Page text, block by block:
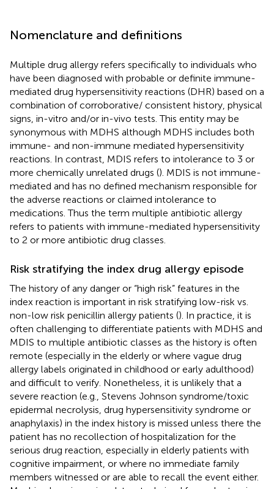
Nomenclature and definitions
Multiple drug allergy refers specifically to individuals who
have been diagnosed with probable or definite immune-
mediated drug hypersensitivity reactions (DHR) based on a
combination of corroborative/ consistent history, physical
signs, in-vitro and/or in-vivo tests. This entity may be
synonymous with MDHS although MDHS includes both
immune- and non-immune mediated hypersensitivity
reactions. In contrast, MDIS refers to intolerance to 3 or
more chemically unrelated drugs (). MDIS is not immune-
mediated and has no defined mechanism responsible for
the adverse reactions or claimed intolerance to
medications. Thus the term multiple antibiotic allergy
refers to patients with immune-mediated hypersensitivity
to 2 or more antibiotic drug classes.
Risk stratifying the index drug allergy episode
The history of any danger or “high risk” features in the
index reaction is important in risk stratifying low-risk vs.
non-low risk penicillin allergy patients (). In practice, it is
often challenging to differentiate patients with MDHS and
MDIS to multiple antibiotic classes as the history is often
remote (especially in the elderly or where vague drug
allergy labels originated in childhood or early adulthood)
and difficult to verify. Nonetheless, it is unlikely that a
severe reaction (e.g., Stevens Johnson syndrome/toxic
epidermal necrolysis, drug hypersensitivity syndrome or
anaphylaxis) in the index history is missed unless there the
patient has no recollection of hospitalization for the
serious drug reaction, especially in elderly patients with
cognitive impairment, or where no immediate family
members witnessed or are able to recall the event either.